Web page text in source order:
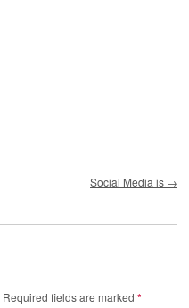
Social Media is →
Required fields are marked *